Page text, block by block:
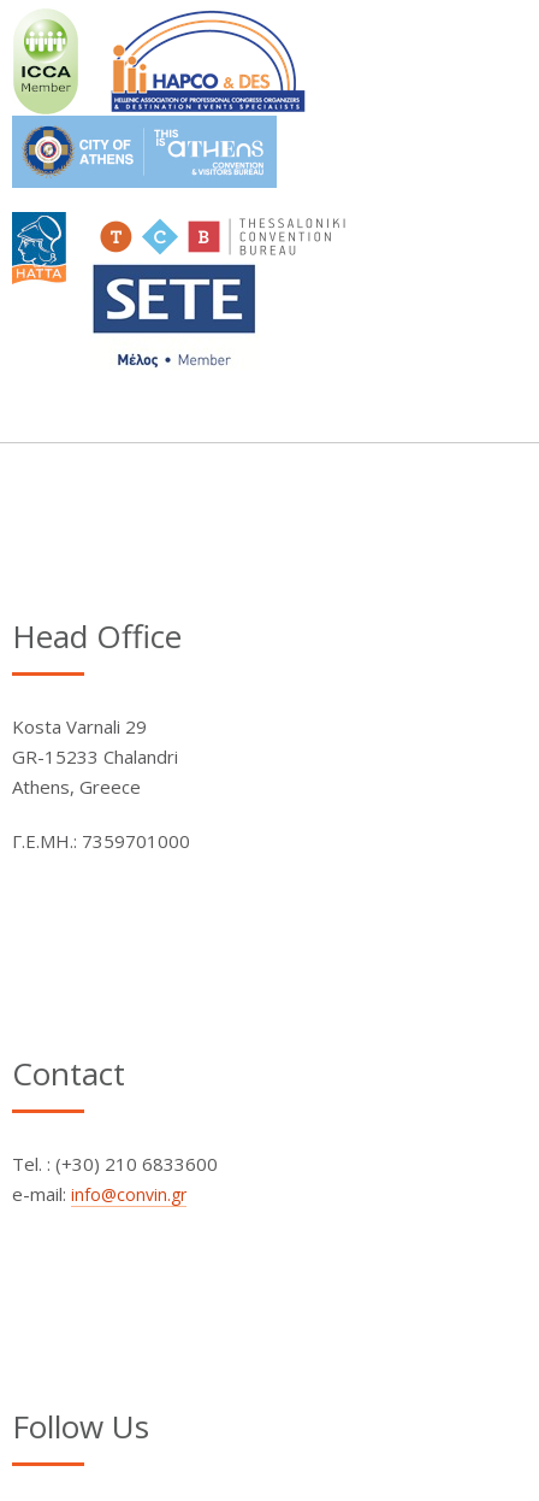
Head Office
Kosta Varnali 29
GR-15233 Chalandri
Athens, Greece
Γ.Ε.ΜΗ.: 7359701000
Contact
Τel. : (+30) 210 6833600
e-mail: info@convin.gr
Follow Us